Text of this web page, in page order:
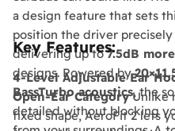
a design feature that sets
position the driver precisely
delivering up to7.5dB
designs. Powered by
BassTurbo acoustics, the
detailed without blocking
Key Features:
4-Level Adjustable Ear
Open-Ear CategoryUnlike
fixed shape, AeroFit 2 lets